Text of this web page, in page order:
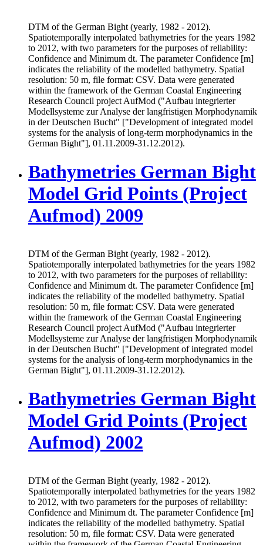
DTM of the German Bight (yearly, 1982 - 2012).
Spatiotemporally interpolated bathymetries for the years 1982
to 2012, with two parameters for the purposes of reliability:
Confidence and Minimum dt. The parameter Confidence [m]
indicates the reliability of the modelled bathymetry. Spatial
resolution: 50 m, file format: CSV. Data were generated
within the framework of the German Coastal Engineering
Research Council project AufMod ("Aufbau integrierter
Modellsysteme zur Analyse der langfristigen Morphodynamik
in der Deutschen Bucht" ["Development of integrated model
systems for the analysis of long-term morphodynamics in the
German Bight"], 01.11.2009-31.12.2012).
Bathymetries German Bight
Model Grid Points (Project
Aufmod) 2009
DTM of the German Bight (yearly, 1982 - 2012).
Spatiotemporally interpolated bathymetries for the years 1982
to 2012, with two parameters for the purposes of reliability:
Confidence and Minimum dt. The parameter Confidence [m]
indicates the reliability of the modelled bathymetry. Spatial
resolution: 50 m, file format: CSV. Data were generated
within the framework of the German Coastal Engineering
Research Council project AufMod ("Aufbau integrierter
Modellsysteme zur Analyse der langfristigen Morphodynamik
in der Deutschen Bucht" ["Development of integrated model
systems for the analysis of long-term morphodynamics in the
German Bight"], 01.11.2009-31.12.2012).
Bathymetries German Bight
Model Grid Points (Project
Aufmod) 2002
DTM of the German Bight (yearly, 1982 - 2012).
Spatiotemporally interpolated bathymetries for the years 1982
to 2012, with two parameters for the purposes of reliability:
Confidence and Minimum dt. The parameter Confidence [m]
indicates the reliability of the modelled bathymetry. Spatial
resolution: 50 m, file format: CSV. Data were generated